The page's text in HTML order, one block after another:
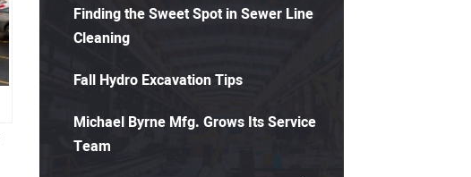
Finding the Sweet Spot in Sewer Line
Cleaning
Fall Hydro Excavation Tips
Michael Byrne Mfg. Grows Its Service
Team